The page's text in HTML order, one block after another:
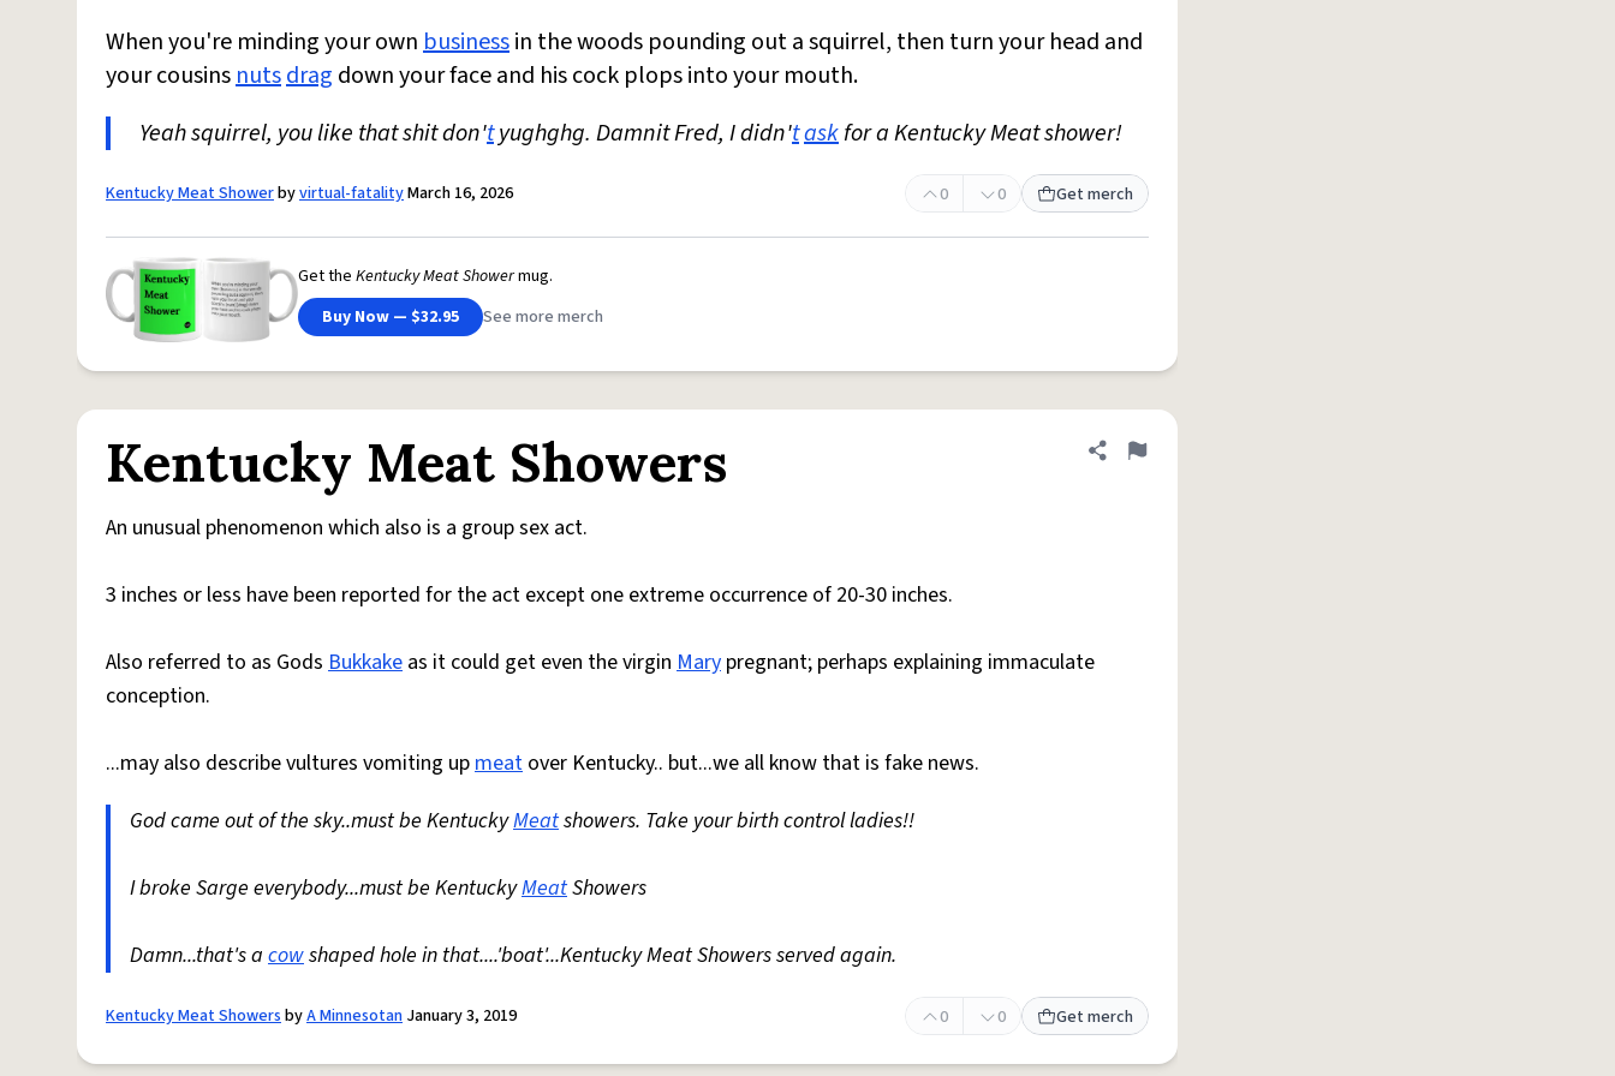
When you're minding your ownbusinessin the woods pounding out a squirrel, then turn your head and
your cousinsnutsdrag down your face and his cock plops into your mouth.
Yeah squirrel, you like that shit don'tyughghg. Damnit Fred, I didn'taskfor a Kentucky Meat shower!
Kentucky Meat Showerbyvirtual-fatalityMarch 16, 2026 0 0 Get merch
Get the Kentucky Meat Showermug.
Buy Now — $32.95
See more merch
Kentucky Meat Showers Share definition
Flag
An unusual phenomenon which also is a group sex act.
3 inches or less have been reported for the act except one extreme occurrence of 20-30 inches.
Also referred to as Gods Bukkake as it could get even the virgin Mary pregnant; perhaps explaining immaculate
conception.
...may also describe vultures vomiting upmeat over Kentucky.. but...we all know that is fake news.
God came out of the sky..must be KentuckyMeatshowers. Take your birth control ladies!!
I broke Sarge everybody...must be KentuckyMeatShowers
Damn...that's a cowshaped hole in that....'boat'...Kentucky Meat Showers served again.
Kentucky Meat ShowersbyA Minnesotan January 3, 2019 0 0 Get merch